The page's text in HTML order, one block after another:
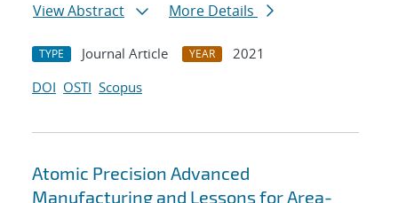
View Abstract
More Details
TYPE Journal Article YEAR
2021
DOI OSTI Scopus
Atomic Precision Advanced
Manufacturing and Lessons for Area-